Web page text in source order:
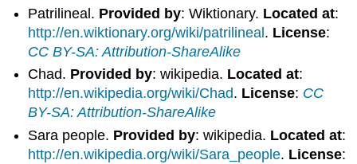
Patrilineal. Provided by: Wiktionary. Located at:
http://en.wiktionary.org/wiki/patrilineal. License:
CC BY-SA: Attribution-ShareAlike
Chad. Provided by: wikipedia. Located at:
http://en.wikipedia.org/wiki/Chad. License: CC
BY-SA: Attribution-ShareAlike
Sara people. Provided by: wikipedia. Located at:
http://en.wikipedia.org/wiki/Sara_people. License: